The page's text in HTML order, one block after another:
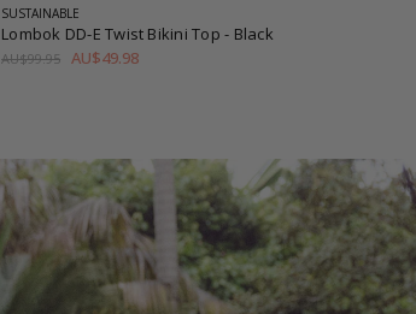
SUSTAINABLE
Lombok DD-E Twist Bikini Top- Black
AU$99.95 AU$49.98